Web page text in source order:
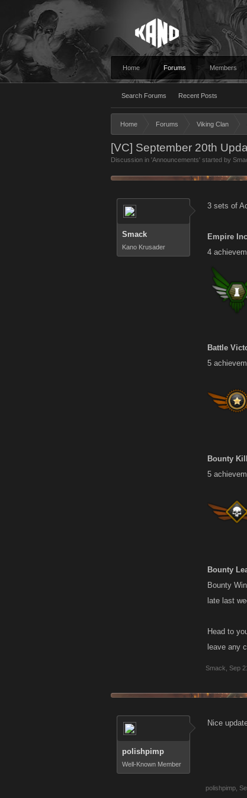
Home Forums
Search Forums Recent Posts
Members
Home Forums Viking Clan
[VC] September 20th
Discussion in 'Announcements' started by
Smack
Kano Krusader
3 sets of
Empire
4
Battle
5
Bounty
5
Bounty
Bounty
late last
Head to
leave any
Smack Sep
polishpimp
Well-Known Member
Nice
polishpimp